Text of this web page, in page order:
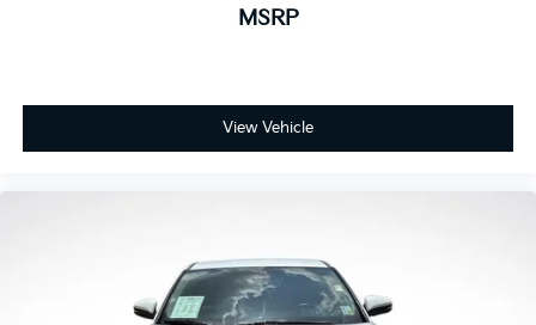
select phones
™
USB port(s) to play stored audio files
through your vehicle's audio system
Ability to download popular third-party apps
MSRP
View Vehicle